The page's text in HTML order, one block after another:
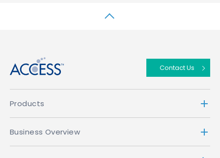
Contact Us
Products
Business Overview